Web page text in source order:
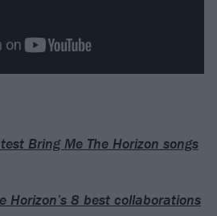
Bring Me The Horizon songs
Horizon’s 8 best collaborations